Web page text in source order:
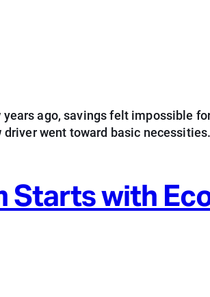
ago, savings felt impossible
went toward basic
Starts with